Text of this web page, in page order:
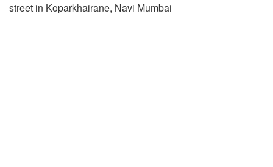
street in Koparkhairane, Navi Mumbai